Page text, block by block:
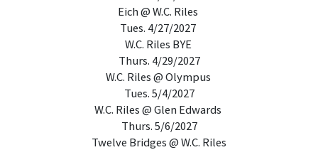
Eich @ W.C. Riles
Tues. 4/27/2027
W.C. Riles BYE
Thurs. 4/29/2027
W.C. Riles @ Olympus
Tues. 5/4/2027
W.C. Riles @ Glen Edwards
Thurs. 5/6/2027
Twelve Bridges @ W.C. Riles